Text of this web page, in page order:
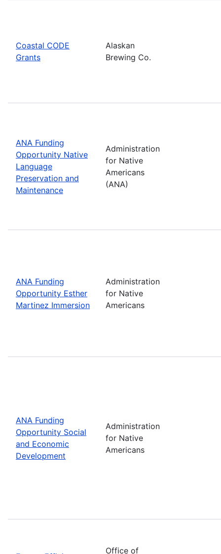
Coastal CODE
Grants
Alaskan
Brewing Co.
ANA Funding
Opportunity Native
Language
Preservation and
Maintenance
Administration
for Native
Americans
(ANA)
ANA Funding
Opportunity Esther
Martinez Immersion
Administration
for Native
Americans
ANA Funding
Opportunity Social
and Economic
Development
Administration
for Native
Americans
Office of